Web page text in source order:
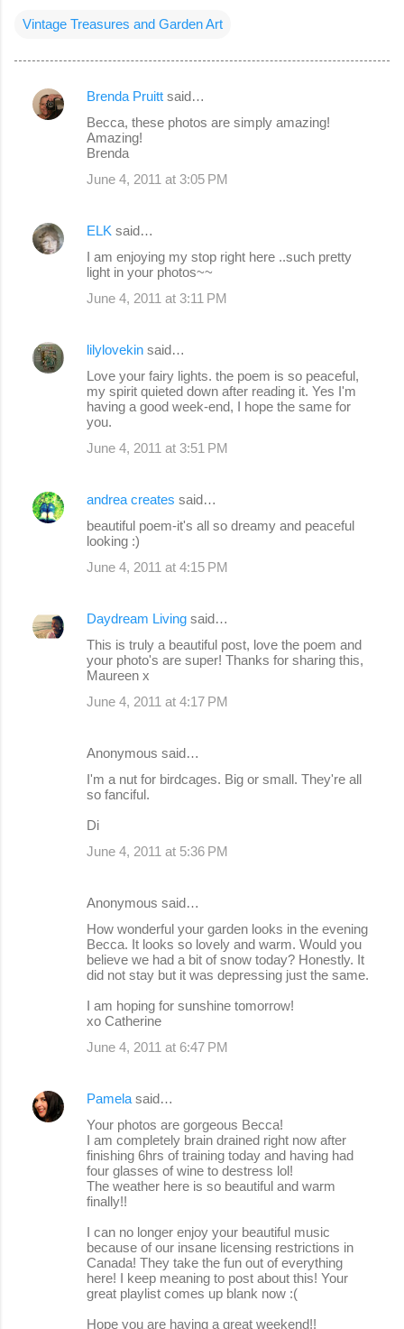
Vintage Treasures and Garden Art
C
n
Brenda Pruitt said…
Becca, these photos are simply amazing!
Amazing!
Brenda
June 4, 2011 at 3:05 PM
ELK said…
I am enjoying my stop right here ..such pretty
light in your photos~~
June 4, 2011 at 3:11 PM
lilylovekin said…
Love your fairy lights. the poem is so peaceful,
my spirit quieted down after reading it. Yes I'm
having a good week-end, I hope the same for
you.
June 4, 2011 at 3:51 PM
andrea creates said…
beautiful poem-it's all so dreamy and peaceful
looking :)
June 4, 2011 at 4:15 PM
Daydream Living said…
This is truly a beautiful post, love the poem and
your photo's are super! Thanks for sharing this,
Maureen x
June 4, 2011 at 4:17 PM
Anonymous said…
I'm a nut for birdcages. Big or small. They're all
so fanciful.
Di
June 4, 2011 at 5:36 PM
Anonymous said…
How wonderful your garden looks in the evening
Becca. It looks so lovely and warm. Would you
believe we had a bit of snow today? Honestly. It
did not stay but it was depressing just the same.
I am hoping for sunshine tomorrow!
xo Catherine
June 4, 2011 at 6:47 PM
Pamela said…
Your photos are gorgeous Becca!
I am completely brain drained right now after
finishing 6hrs of training today and having had
four glasses of wine to destress lol!
The weather here is so beautiful and warm
finally!!
I can no longer enjoy your beautiful music
because of our insane licensing restrictions in
Canada! They take the fun out of everything
here! I keep meaning to post about this! Your
great playlist comes up blank now :(
Hope you are having a great weekend!!